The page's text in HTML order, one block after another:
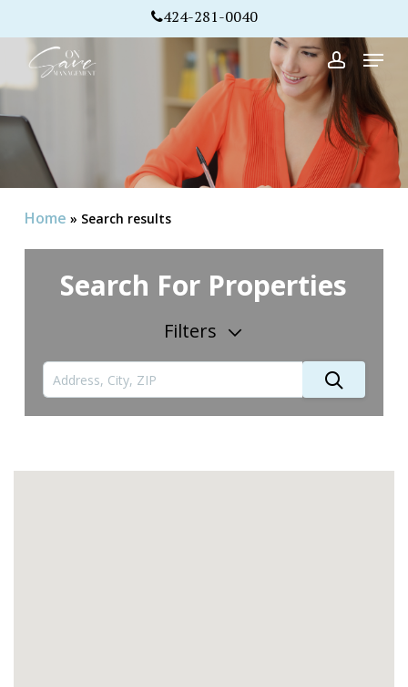
to
content
424-281-0040
account
Menu
Home » Search results
Search For Properties
Filters
Close
Menu